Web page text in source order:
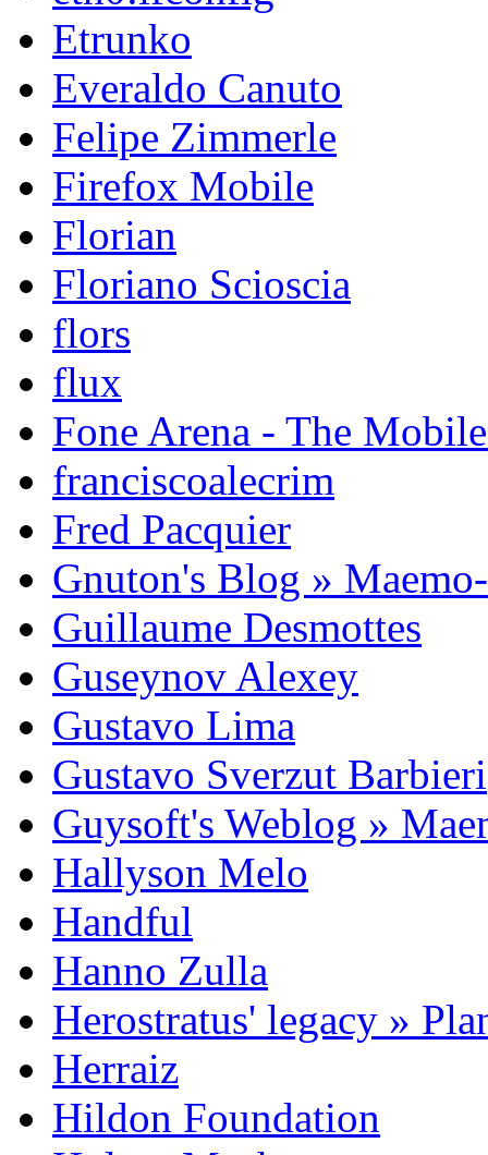
Etrunko
Everaldo Canuto
Felipe Zimmerle
Firefox Mobile
Florian
Floriano Scioscia
flors
flux
Fone Arena - The
franciscoalecrim
Fred Pacquier
Gnuton's Blog »
Guillaume Desmottes
Guseynov Alexey
Gustavo Lima
Gustavo Sverzut Barbieri
Guysoft's Weblog »
Hallyson Melo
Handful
Hanno Zulla
Herostratus' legacy »
Herraiz
Hildon Foundation